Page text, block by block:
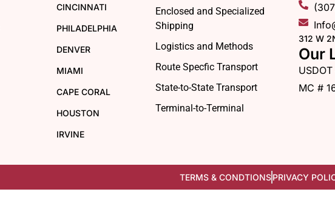
CINCINNATI
PHILADELPHIA
DENVER
MIAMI
CAPE CORAL
HOUSTON
IRVINE
Enclosed and Specialized
Shipping
Logistics and Methods
Route Specfic Transport
State-to-State Transport
Terminal-to-Terminal
312 W
Our
MC #
TERMS & CONDTIONSPRIVACY